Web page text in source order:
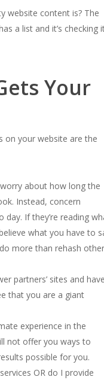
website content is? The
a list and it’s checking
Your
on your website are the
about how long the
Instead, concern
If they’re reading
what you have to
more than rehash other
partners’ sites and have
that you are a giant
experience in the
not offer you ways to
possible for you.
OR do I provide